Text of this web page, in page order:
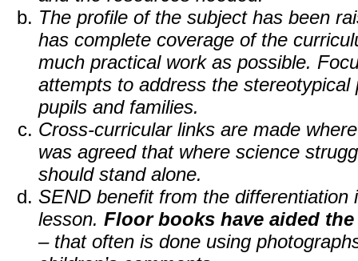
The profile of the subject has been
has complete coverage of the
much practical work as possible.
attempts to address the stereotypical
pupils and families.
Cross-curricular links are made
was agreed that where science
should stand alone.
SEND benefit from the differentiation
lesson. Floor books have aided
– that often is done using